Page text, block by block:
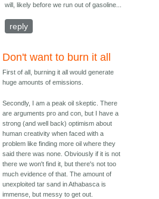
will, likely before we run out of gasoline...
reply
Don't want to burn it all
First of all, burning it all would generate
huge amounts of emissions.
Secondly, I am a peak oil skeptic. There
are arguments pro and con, but I have a
strong (and well back) optimism about
human creativity when faced with a
problem like finding more oil where they
said there was none. Obviously if it is not
there we won't find it, but there's not too
much evidence of that. The amount of
unexploited tar sand in Athabasca is
immense, but messy to get out.